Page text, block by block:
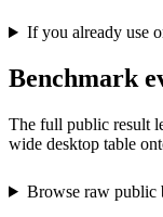
If you already use
Benchmark
The full public result
wide desktop table
Browse raw public